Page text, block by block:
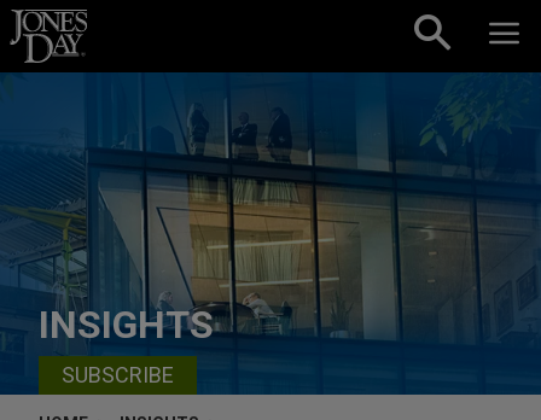
Skip to content
INSIGHTS
SUBSCRIBE